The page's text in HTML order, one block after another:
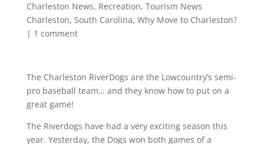
Charleston News, Recreation, Tourism News
Charleston, South Carolina, Why Move to Charleston?
| 1 comment
The Charleston RiverDogs are the Lowcountry’s semi-
pro baseball team… and they know how to put on a
great game!
The Riverdogs have had a very exciting season this
year. Yesterday, the Dogs won both games of a